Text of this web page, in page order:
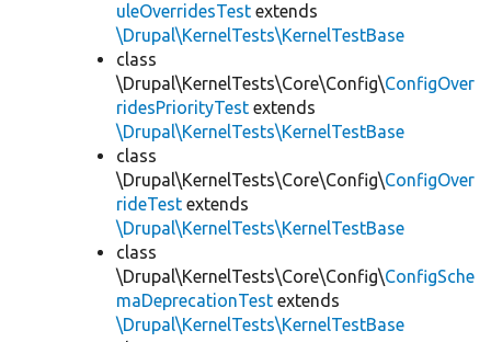
uleOverridesTest extends
\Drupal\KernelTests\KernelTestBase
class
\Drupal\KernelTests\Core\Config\ConfigOver
ridesPriorityTest extends
\Drupal\KernelTests\KernelTestBase
class
\Drupal\KernelTests\Core\Config\ConfigOver
rideTest extends
\Drupal\KernelTests\KernelTestBase
class
\Drupal\KernelTests\Core\Config\ConfigSche
maDeprecationTest extends
\Drupal\KernelTests\KernelTestBase